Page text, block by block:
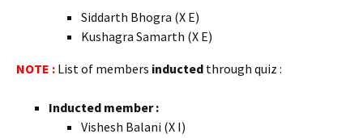
Siddarth Bhogra (X E)
Kushagra Samarth (X E)
NOTE : List of members inducted through quiz :
Inducted member :
Vishesh Balani (X I)